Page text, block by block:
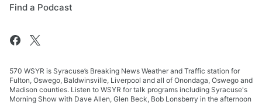
Find a Podcast
570 WSYR is Syracuse’s Breaking News Weather and Traffic station for
Fulton, Oswego, Baldwinsville, Liverpool and all of Onondaga, Oswego and
Madison counties. Listen to WSYR for talk programs including Syracuse's
Morning Show with Dave Allen, Glen Beck, Bob Lonsberry in the afternoon